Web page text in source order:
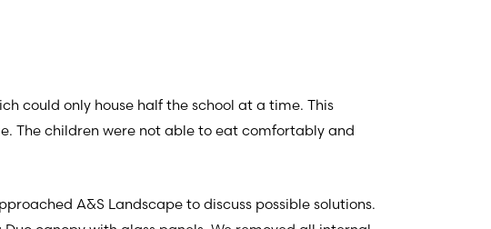
could only house half the school at a time. This
The children were not able to eat comfortably and
A&S Landscape to discuss possible solutions.